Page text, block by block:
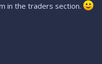
in the traders section.